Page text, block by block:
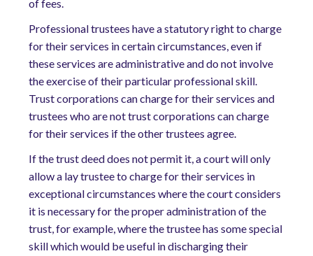
of fees.
Professional trustees have a statutory right to charge
for their services in certain circumstances, even if
these services are administrative and do not involve
the exercise of their particular professional skill.
Trust corporations can charge for their services and
trustees who are not trust corporations can charge
for their services if the other trustees agree.
If the trust deed does not permit it, a court will only
allow a lay trustee to charge for their services in
exceptional circumstances where the court considers
it is necessary for the proper administration of the
trust, for example, where the trustee has some special
skill which would be useful in discharging their